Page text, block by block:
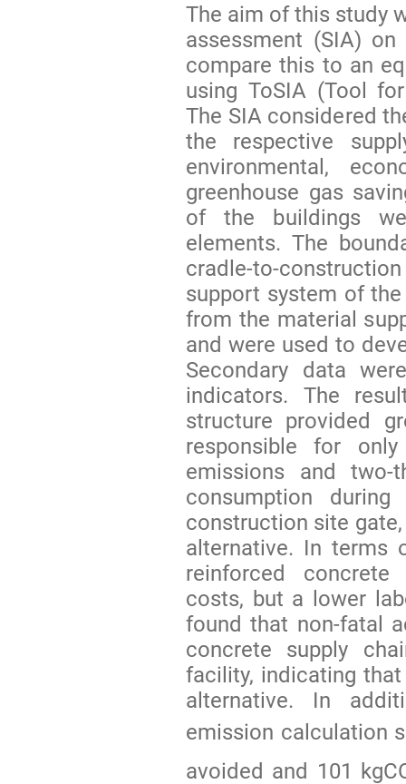
The aim of this study
assessment (SIA)
compare this to an
using ToSIA (Tool
The SIA considered
the respective
environmental,
greenhouse gas
of the buildings
elements. The
cradle-to-
support system of
from the material
and were used to
Secondary data
indicators. The
structure provided
responsible for
emissions and two-
consumption
construction site
alternative. In terms
reinforced
costs, but a lower
found that non-fatal
concrete supply
facility, indicating
alternative. In
emission calculation
avoided and 101